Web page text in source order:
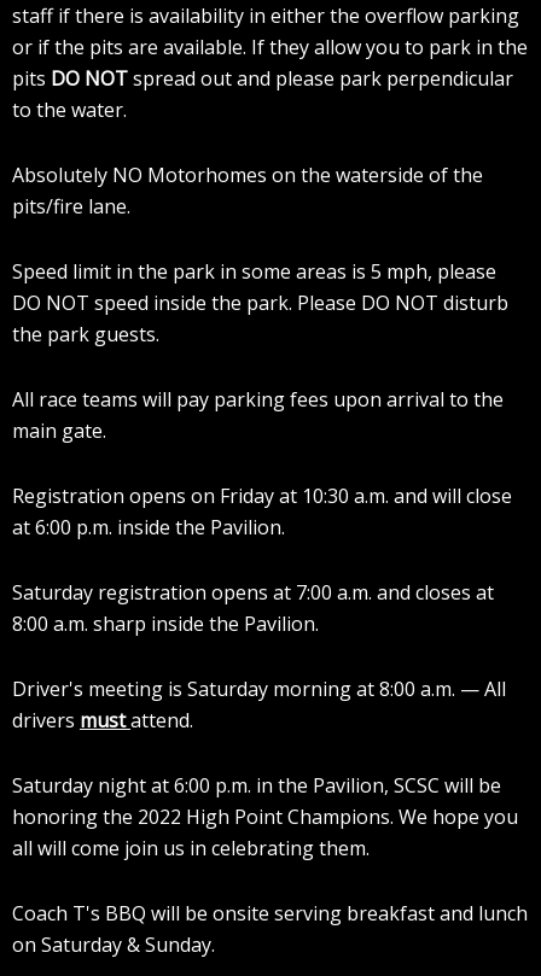
staff if there is availability in either the overflow parking
or if the pits are available. If they allow you to park in the
pits DO NOTspread out and please park perpendicular
to the water.
Absolutely NO Motorhomes on the waterside of the
pits/fire lane.
Speed limit in the park in some areas is 5 mph, please
DO NOT speed inside the park. Please DO NOT disturb
the park guests.
All race teams will pay parking fees upon arrival to the
main gate.
Registration opens on Friday at 10:30 a.m. and will close
at 6:00 p.m. inside the Pavilion.
Saturday registration opens at 7:00 a.m. and closes at
8:00 a.m. sharp inside the Pavilion.
Driver's meeting is Saturday morning at 8:00 a.m. — All
drivers mustattend.
Saturday night at 6:00 p.m. in the Pavilion, SCSC will be
honoring the 2022 High Point Champions. We hope you
all will come join us in celebrating them.
Coach T's BBQ will be onsite serving breakfast and lunch
on Saturday & Sunday.